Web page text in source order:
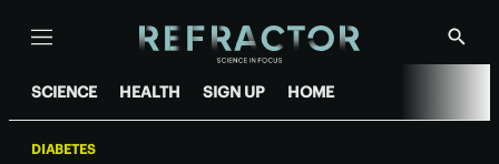
Menu
Show
SCIENCE HEALTH SIGN UP HOME
DIABETES